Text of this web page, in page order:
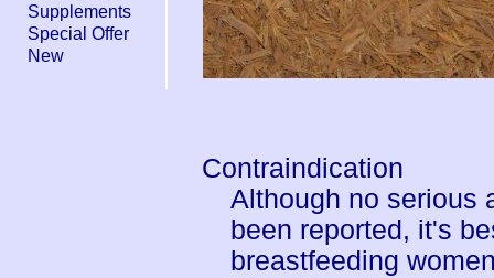
Supplements
Special Offer
New
Contraindication
Although no serious
been reported, it's
breastfeeding